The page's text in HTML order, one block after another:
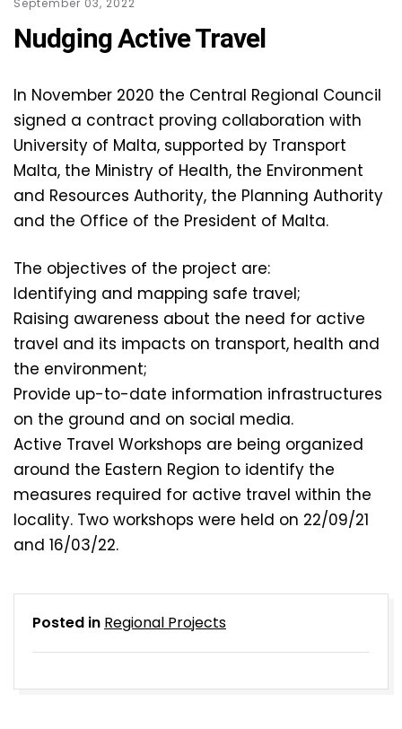
September 03, 2022
Nudging Active Travel
In November 2020 the Central Regional Council
signed a contract proving collaboration with
University of Malta, supported by Transport
Malta, the Ministry of Health, the Environment
and Resources Authority, the Planning Authority
and the Office of the President of Malta.
The objectives of the project are:
Identifying and mapping safe travel;
Raising awareness about the need for active
travel and its impacts on transport, health and
the environment;
Provide up-to-date information infrastructures
on the ground and on social media.
Active Travel Workshops are being organized
around the Eastern Region to identify the
measures required for active travel within the
locality. Two workshops were held on 22/09/21
and 16/03/22.
Posted in Regional Projects